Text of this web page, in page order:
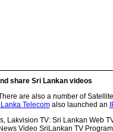
share Sri Lankan videos
are also a number of
Telecomalso launched an
Lakvision TV: Sri Lankan Web
Video SriLankan TV